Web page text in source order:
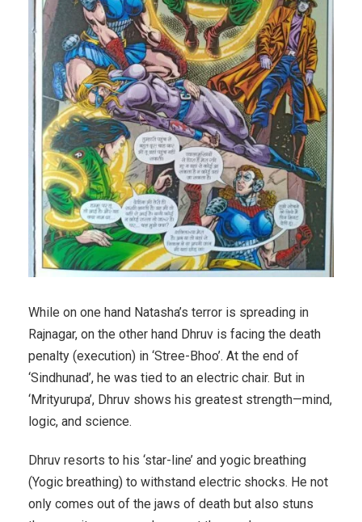
While on one hand Natasha’s terror is spreading in
Rajnagar, on the other hand Dhruv is facing the death
penalty (execution) in ‘Stree-Bhoo’. At the end of
‘Sindhunad’, he was tied to an electric chair. But in
‘Mrityurupa’, Dhruv shows his greatest strength—mind,
logic, and science.
Dhruv resorts to his ‘star-line’ and yogic breathing
(Yogic breathing) to withstand electric shocks. He not
only comes out of the jaws of death but also stuns